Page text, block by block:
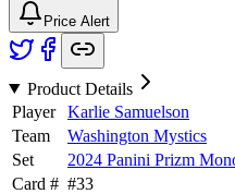
Price Alert
Product Details
Player
Karlie Samuelson
Team
Washington Mystics
Set
2024 Panini Prizm
Card # #33